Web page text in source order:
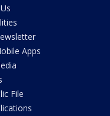
Apps
File